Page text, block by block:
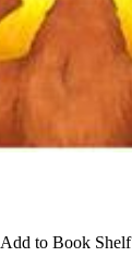
Add to Book Shelf